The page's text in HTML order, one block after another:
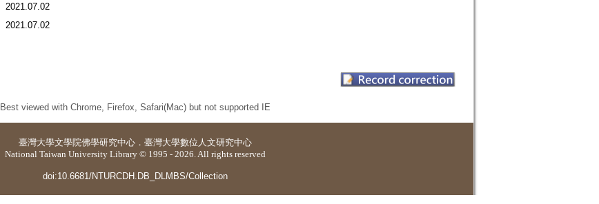
2021.07.02
2021.07.02
Best viewed with Chrome, Firefox, Safari(Mac) but not supported IE
臺灣大學文學院佛學研究中心 ． 臺灣大學數位人文研究中心
National Taiwan University Library © 1995 - 2026. All rights reserved
doi:10.6681/NTURCDH.DB_DLMBS/Collection